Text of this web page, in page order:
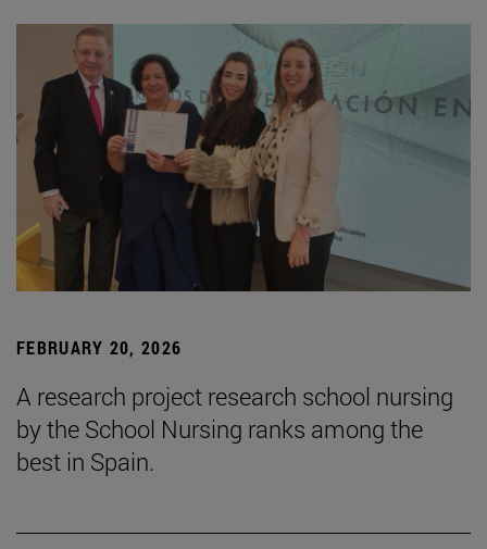
FEBRUARY 20, 2026
A research project research school nursing
by the School Nursing ranks among the
best in Spain.